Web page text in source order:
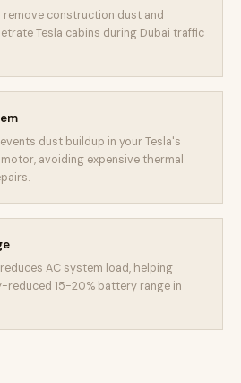
construction dust and
Tesla cabins during Dubai traffic
dust buildup in your Tesla's
avoiding expensive thermal
AC system load, helping
reduced 15-20% battery range in